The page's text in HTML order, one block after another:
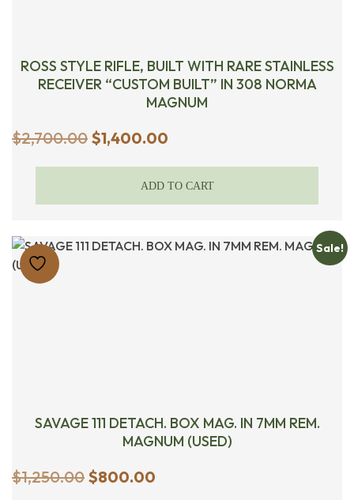
ROSS STYLE RIFLE, BUILT WITH RARE STAINLESS
RECEIVER “CUSTOM BUILT” IN 308 NORMA
MAGNUM
$2,700.00 Original
$2,700.00.
$1,400.00
is:
$1,400.00.
ADD TO CART
Sale!
SAVAGE 111 DETACH. BOX MAG. IN 7MM REM.
MAGNUM (USED)
$1,250.00 Original
$800.00